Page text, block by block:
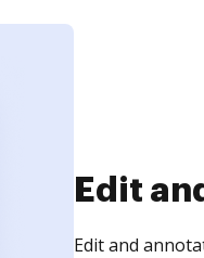
Sign
Sign a